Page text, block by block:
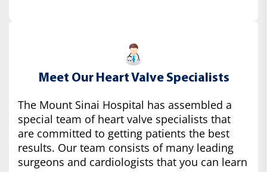
Meet Our Heart Valve Specialists
The Mount Sinai Hospital has assembled a
special team of heart valve specialists that
are committed to getting patients the best
results. Our team consists of many leading
surgeons and cardiologists that you can learn